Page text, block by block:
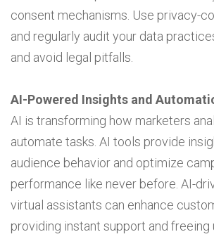
consent mechanisms. Use privacy-
and regularly audit your data
and avoid legal pitfalls.
AI-Powered Insights and
AI is transforming how marketers
automate tasks. AI tools provide
audience behavior and optimize
performance like never before. AI-
virtual assistants can enhance
providing instant support and freeing